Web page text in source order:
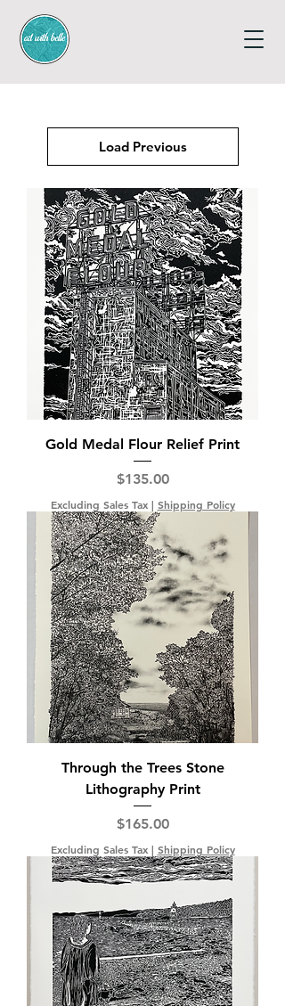
Load Previous
Gold Medal Flour Relief Print
Price
$135.00
Excluding Sales Tax| Shipping Policy
Through the Trees Stone
Lithography Print
Price
$165.00
Excluding Sales Tax| Shipping Policy